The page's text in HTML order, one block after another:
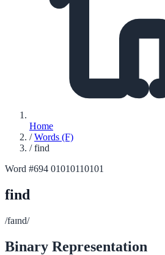
Home
/ Words (F)
/ find
Word #694 01010110101
find
/faɪnd/
Binary Representation